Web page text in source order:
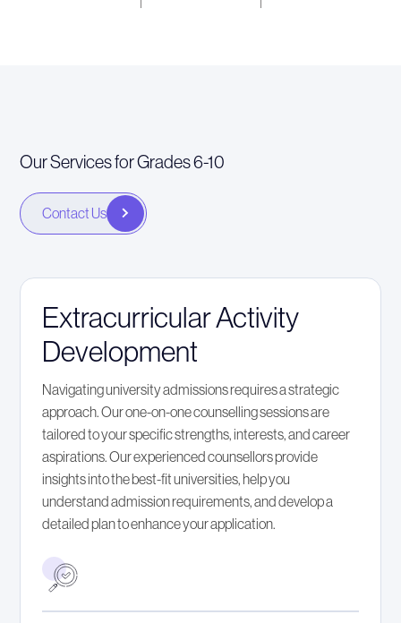
Our Services for Grades 6-10
Contact Us
Extracurricular Activity
Development
Navigating university admissions requires a strategic
approach. Our one-on-one counselling sessions are
tailored to your specific strengths, interests, and career
aspirations. Our experienced counsellors provide
insights into the best-fit universities, help you
understand admission requirements, and develop a
detailed plan to enhance your application.